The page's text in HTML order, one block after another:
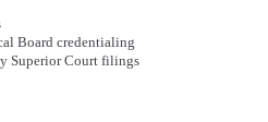
Board credentialing
Superior Court filings